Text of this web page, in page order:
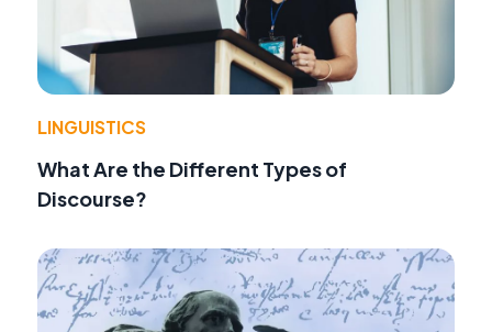
LINGUISTICS
What Are the Different Types of
Discourse?